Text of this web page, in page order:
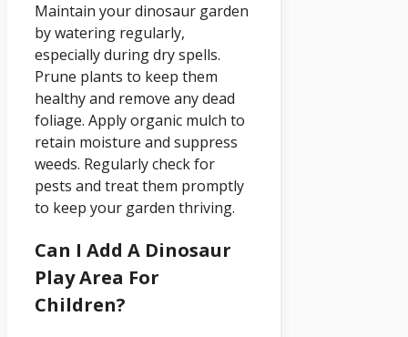
Maintain your dinosaur garden
by watering regularly,
especially during dry spells.
Prune plants to keep them
healthy and remove any dead
foliage. Apply organic mulch to
retain moisture and suppress
weeds. Regularly check for
pests and treat them promptly
to keep your garden thriving.
Can I Add A Dinosaur
Play Area For
Children?